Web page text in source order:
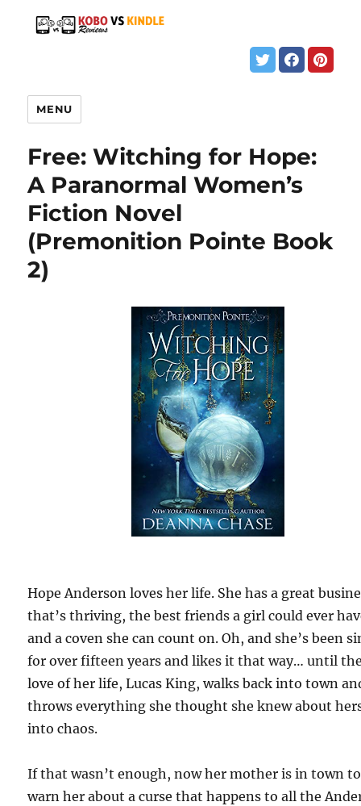
MENU
Free: Witching for Hope:
A Paranormal Women’s
Fiction Novel
(Premonition Pointe Book
2)
Hope Anderson loves her life. She has a great
that’s thriving, the best friends a girl could ever
and a coven she can count on. Oh, and she’s been
for over fifteen years and likes it that way… until
love of her life, Lucas King, walks back into town
throws everything she thought she knew about
into chaos.
If that wasn’t enough, now her mother is in town to
warn her about a curse that happens to all the